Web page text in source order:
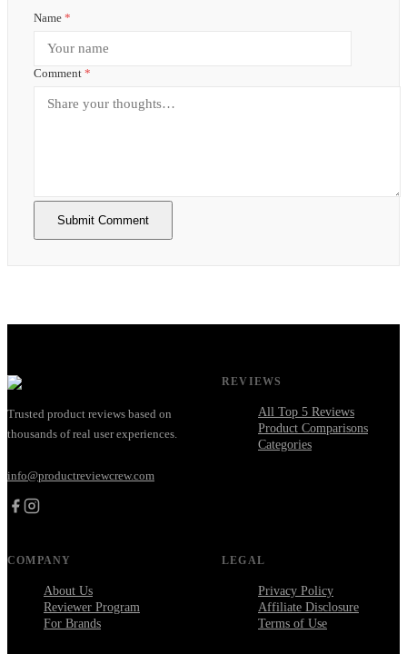
Name *
Comment *
Submit Comment
Trusted product reviews based on
thousands of real user experiences.
info@productreviewcrew.com
REVIEWS
All Top 5 Reviews
Product Comparisons
Categories
COMPANY
About Us
Reviewer Program
For Brands
LEGAL
Privacy Policy
Affiliate Disclosure
Terms of Use